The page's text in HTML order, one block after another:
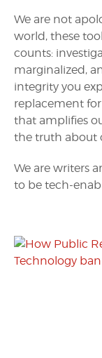
We are not
world, these
counts:
marginalized,
integrity you
replacement
that amplifies
the truth about
We are writers
to be tech-